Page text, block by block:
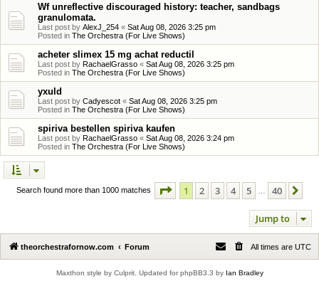
Wf unreflective discouraged history: teacher, sandbags
granulomata.
Last post by AlexJ_254 « Sat Aug 08, 2026 3:25 pm
Posted in The Orchestra (For Live Shows)
acheter slimex 15 mg achat reductil
Last post by RachaelGrasso « Sat Aug 08, 2026 3:25 pm
Posted in The Orchestra (For Live Shows)
yxuld
Last post by Cadyescot « Sat Aug 08, 2026 3:25 pm
Posted in The Orchestra (For Live Shows)
spiriva bestellen spiriva kaufen
Last post by RachaelGrasso « Sat Aug 08, 2026 3:24 pm
Posted in The Orchestra (For Live Shows)
Search found more than 1000 matches Page 1of 40
1 2 3 4 5 40
Jump to
theorchestrafornow.com Forum All times are UTC
Maxthon style by Culprit. Updated for phpBB3.3 by Ian Bradley